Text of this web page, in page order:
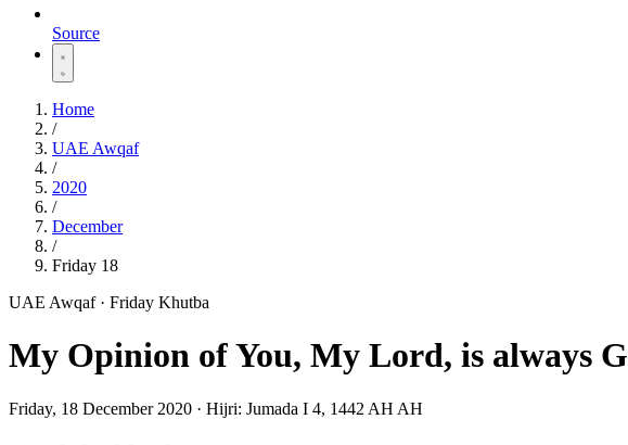
Source
Home
/
UAE Awqaf
/
2020
/
December
/
Friday 18
UAE Awqaf · Friday Khutba
My Opinion of You, My Lord, is always
Friday, 18 December 2020 · Hijri: Jumada I 4, 1442 AH AH